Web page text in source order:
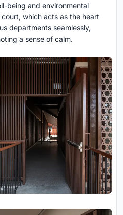
being and environmental
which acts as the heart
departments seamlessly,
a sense of calm.